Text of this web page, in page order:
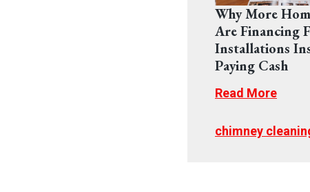
Why More
Are Financing
Installations
Paying Cash
Read More
chimney